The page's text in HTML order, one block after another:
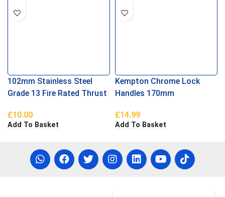
102mm Stainless Steel
Grade 13 Fire Rated Thrust
£10.00
Add To Basket
Kempton Chrome Lock
Handles 170mm
£14.99
Add To Basket